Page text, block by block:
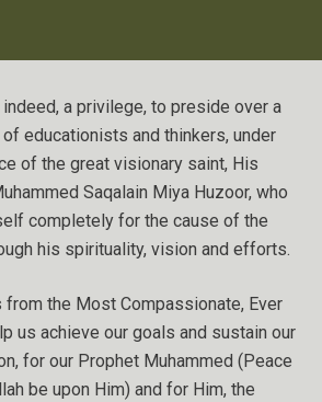
indeed, a privilege, to preside over a
educationists and thinkers, under
of the great visionary saint, His
Saqalain Miya Huzoor, who
completely for the cause of the
his spirituality, vision and efforts.
the Most Compassionate, Ever
us achieve our goals and sustain our
for our Prophet Muhammed (Peace
be upon Him) and for Him, the